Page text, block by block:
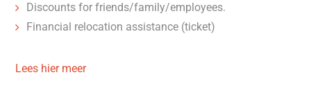
Discounts for friends/family/employees.
Financial relocation assistance (ticket)
Lees hier meer